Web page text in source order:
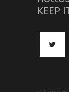
KEEP